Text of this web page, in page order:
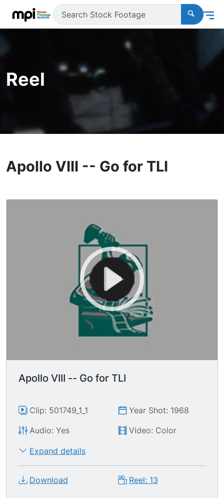
Reel
Apollo VIII -- Go for TLI
Apollo VIII -- Go for TLI
Clip: 501749_1_1
Year Shot: 1968
Audio: Yes
Video: Color
Expand details
Download Reel: 13